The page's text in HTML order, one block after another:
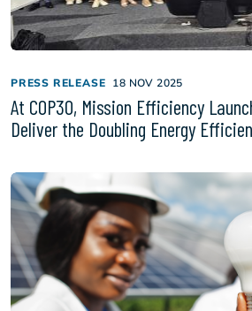
PRESS RELEASE 18 NOV 2025
At COP30, Mission Efficiency
Deliver the Doubling Energy